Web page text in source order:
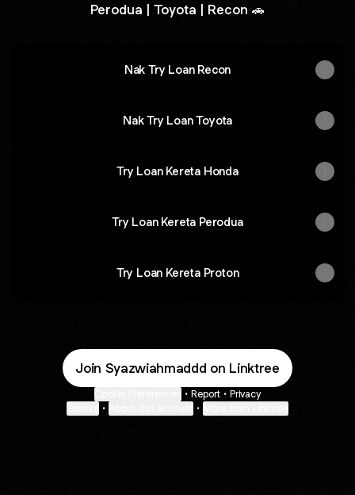
Perodua | Toyota | Recon 🚗
Nak Try Loan Recon
Nak Try Loan Toyota
Try Loan Kereta Honda
Try Loan Kereta Perodua
Try Loan Kereta Proton
Join Syazwiahmaddd on Linktree
• Report • Privacy
• •